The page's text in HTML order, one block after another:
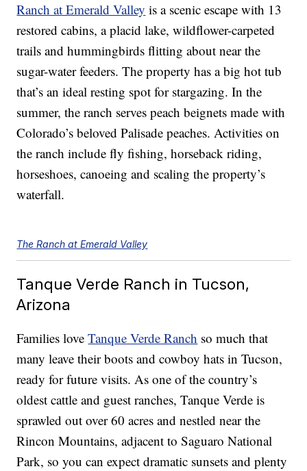
Ranch at Emerald Valley is a scenic escape with 13
restored cabins, a placid lake, wildflower-carpeted
trails and hummingbirds flitting about near the
sugar-water feeders. The property has a big hot tub
that’s an ideal resting spot for stargazing. In the
summer, the ranch serves peach beignets made with
Colorado’s beloved Palisade peaches. Activities on
the ranch include fly fishing, horseback riding,
horseshoes, canoeing and scaling the property’s
waterfall.
The Ranch at Emerald Valley
Tanque Verde Ranch in Tucson,
Arizona
Families loveTanque Verde Ranch so much that
many leave their boots and cowboy hats in Tucson,
ready for future visits. As one of the country’s
oldest cattle and guest ranches, Tanque Verde is
sprawled out over 60 acres and nestled near the
Rincon Mountains, adjacent to Saguaro National
Park, so you can expect dramatic sunsets and plenty